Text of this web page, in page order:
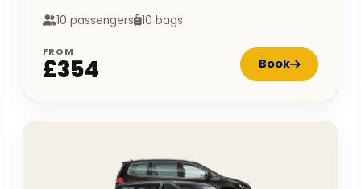
10 passengers 10 bags
FROM
£354 Book